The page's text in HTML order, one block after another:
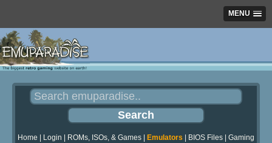
MENU
Home Login ROMs, ISOs, & Games Emulators BIOS Files
Gaming